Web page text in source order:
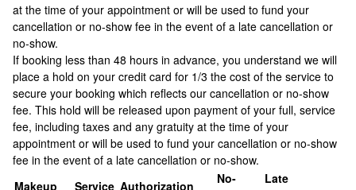
at the time of your appointment or will be used to fund your
cancellation or no-show fee in the event of a late cancellation or
no-show.
If booking less than 48 hours in advance, you understand we will
place a hold on your credit card for 1/3 the cost of the service to
secure your booking which reflects our cancellation or no-show
fee. This hold will be released upon payment of your full, service
fee, including taxes and any gratuity at the time of your
appointment or will be used to fund your cancellation or no-show
fee in the event of a late cancellation or no-show.
Makeup
Service Authorization
No-
Late